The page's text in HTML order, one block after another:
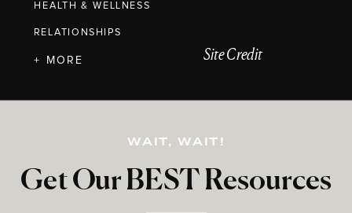
HEALTH & WELLNESS
RELATIONSHIPS
Get Our BEST Resources
+ MORE
WAIT, WAIT!
Site Credit